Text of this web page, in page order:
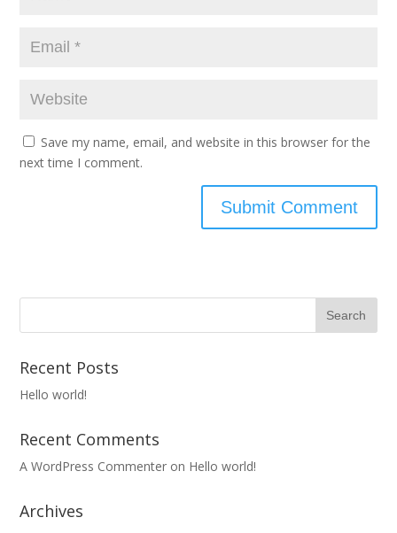
Save my name, email, and website in this browser for the
next time I comment.
Recent Posts
Hello world!
Recent Comments
A WordPress Commenter on Hello world!
Archives